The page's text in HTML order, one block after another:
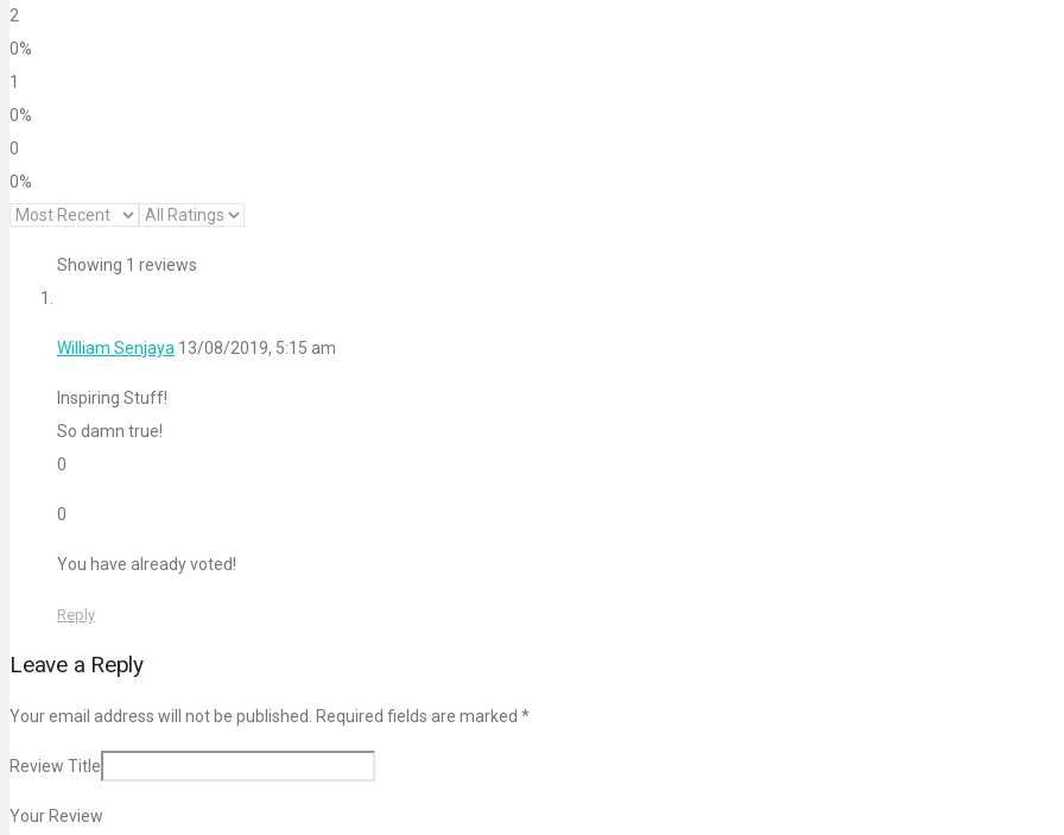
2
0%
1
0%
0
0%
Showing 1 reviews
William Senjaya 13/08/2019, 5:15 am
Inspiring Stuff!
So damn true!
0
0
You have already voted!
Reply
Leave a Reply
Your email address will not be published. Required fields are marked *
Review Title
Your Review